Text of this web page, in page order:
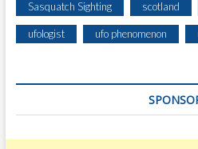
Sasquatch Sighting scotland
ufologist ufo phenomenon